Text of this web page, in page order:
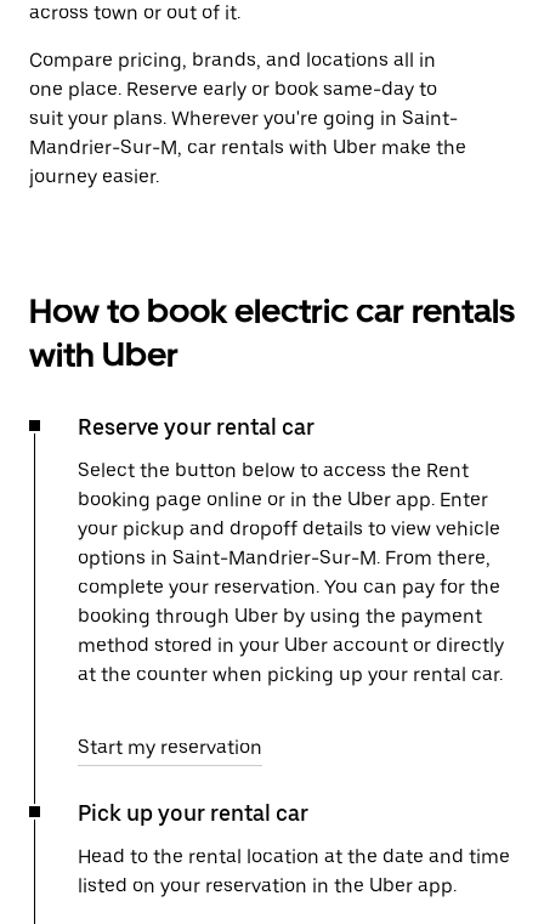
across town or out of it.
Compare pricing, brands, and locations all in
one place. Reserve early or book same-day to
suit your plans. Wherever you're going in Saint-
Mandrier-Sur-M, car rentals with Uber make the
journey easier.
How to book electric car rentals
with Uber
Reserve your rental car
Select the button below to access the Rent
booking page online or in the Uber app. Enter
your pickup and dropoff details to view vehicle
options in Saint-Mandrier-Sur-M. From there,
complete your reservation. You can pay for the
booking through Uber by using the payment
method stored in your Uber account or directly
at the counter when picking up your rental car.
Start my reservation
Pick up your rental car
Head to the rental location at the date and time
listed on your reservation in the Uber app.